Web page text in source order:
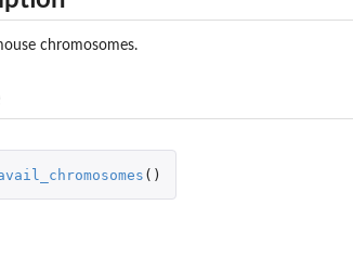
chromosomes.
()